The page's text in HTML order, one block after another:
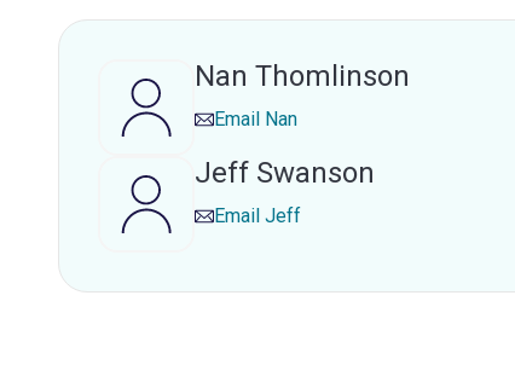
Nan Thomlinson
Email Nan
Jeff Swanson
Email Jeff